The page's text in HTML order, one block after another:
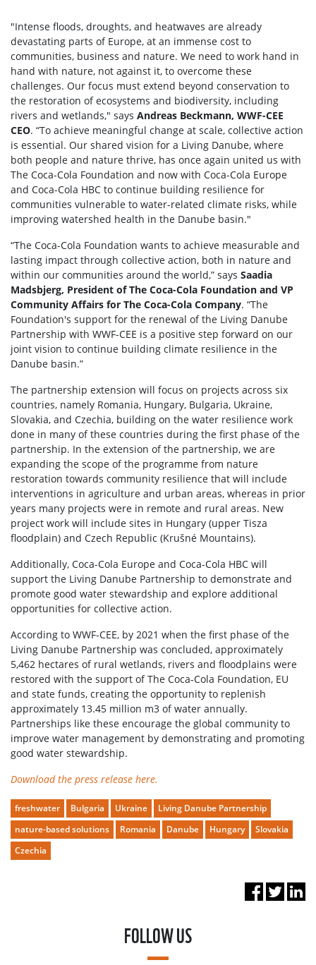
"Intense floods, droughts, and heatwaves are already
devastating parts of Europe, at an immense cost to
communities, business and nature. We need to work hand in
hand with nature, not against it, to overcome these
challenges. Our focus must extend beyond conservation to
the restoration of ecosystems and biodiversity, including
rivers and wetlands," says Andreas Beckmann, WWF-CEE
CEO. “To achieve meaningful change at scale, collective action
is essential. Our shared vision for a Living Danube, where
both people and nature thrive, has once again united us with
The Coca-Cola Foundation and now with Coca-Cola Europe
and Coca-Cola HBC to continue building resilience for
communities vulnerable to water-related climate risks, while
improving watershed health in the Danube basin."
“The Coca-Cola Foundation wants to achieve measurable and
lasting impact through collective action, both in nature and
within our communities around the world,” says Saadia
Madsbjerg, President of The Coca-Cola Foundation and VP
Community Affairs for The Coca-Cola Company. “The
Foundation's support for the renewal of the Living Danube
Partnership with WWF-CEE is a positive step forward on our
joint vision to continue building climate resilience in the
Danube basin.”
The partnership extension will focus on projects across six
countries, namely Romania, Hungary, Bulgaria, Ukraine,
Slovakia, and Czechia, building on the water resilience work
done in many of these countries during the first phase of the
partnership. In the extension of the partnership, we are
expanding the scope of the programme from nature
restoration towards community resilience that will include
interventions in agriculture and urban areas, whereas in prior
years many projects were in remote and rural areas. New
project work will include sites in Hungary (upper Tisza
floodplain) and Czech Republic (Krušné Mountains).
Additionally, Coca-Cola Europe and Coca-Cola HBC will
support the Living Danube Partnership to demonstrate and
promote good water stewardship and explore additional
opportunities for collective action.
According to WWF-CEE, by 2021 when the first phase of the
Living Danube Partnership was concluded, approximately
5,462 hectares of rural wetlands, rivers and floodplains were
restored with the support of The Coca-Cola Foundation, EU
and state funds, creating the opportunity to replenish
approximately 13.45 million m3 of water annually.
Partnerships like these encourage the global community to
improve water management by demonstrating and promoting
good water stewardship.
Download the press release here.
freshwater Bulgaria Ukraine
Living Danube Partnership
nature-based solutions
Romania Danube Hungary
Slovakia
Czechia
FOLLOW US